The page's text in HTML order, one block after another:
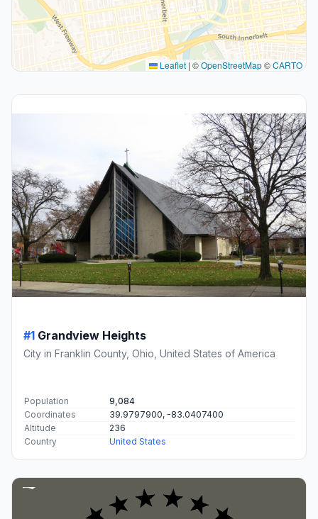
Leaflet | ©OpenStreetMap©CARTO
#1 Grandview Heights
City in Franklin County, Ohio, United States of America
Population
9,084
Coordinates
39.9797900, -83.0407400
Altitude
236
Country
United States